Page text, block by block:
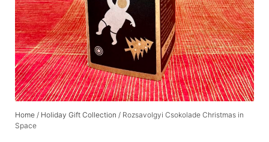
Home / Holiday Gift Collection / Rozsavolgyi Csokolade Christmas in
Space